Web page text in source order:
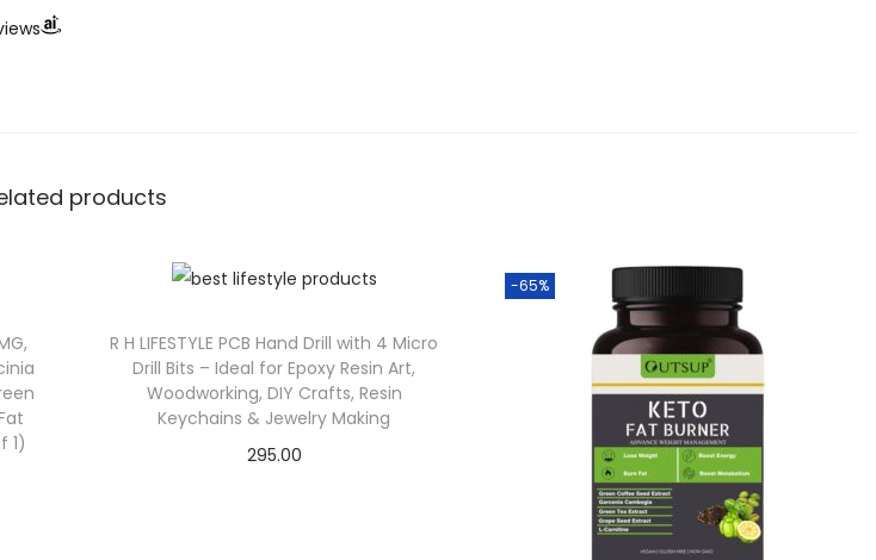
products
1)
R H LIFESTYLE PCB Hand Drill with 4 Micro
Drill Bits – Ideal for Epoxy Resin Art,
Woodworking, DIY Crafts, Resin
Keychains & Jewelry Making
295.00
-65%